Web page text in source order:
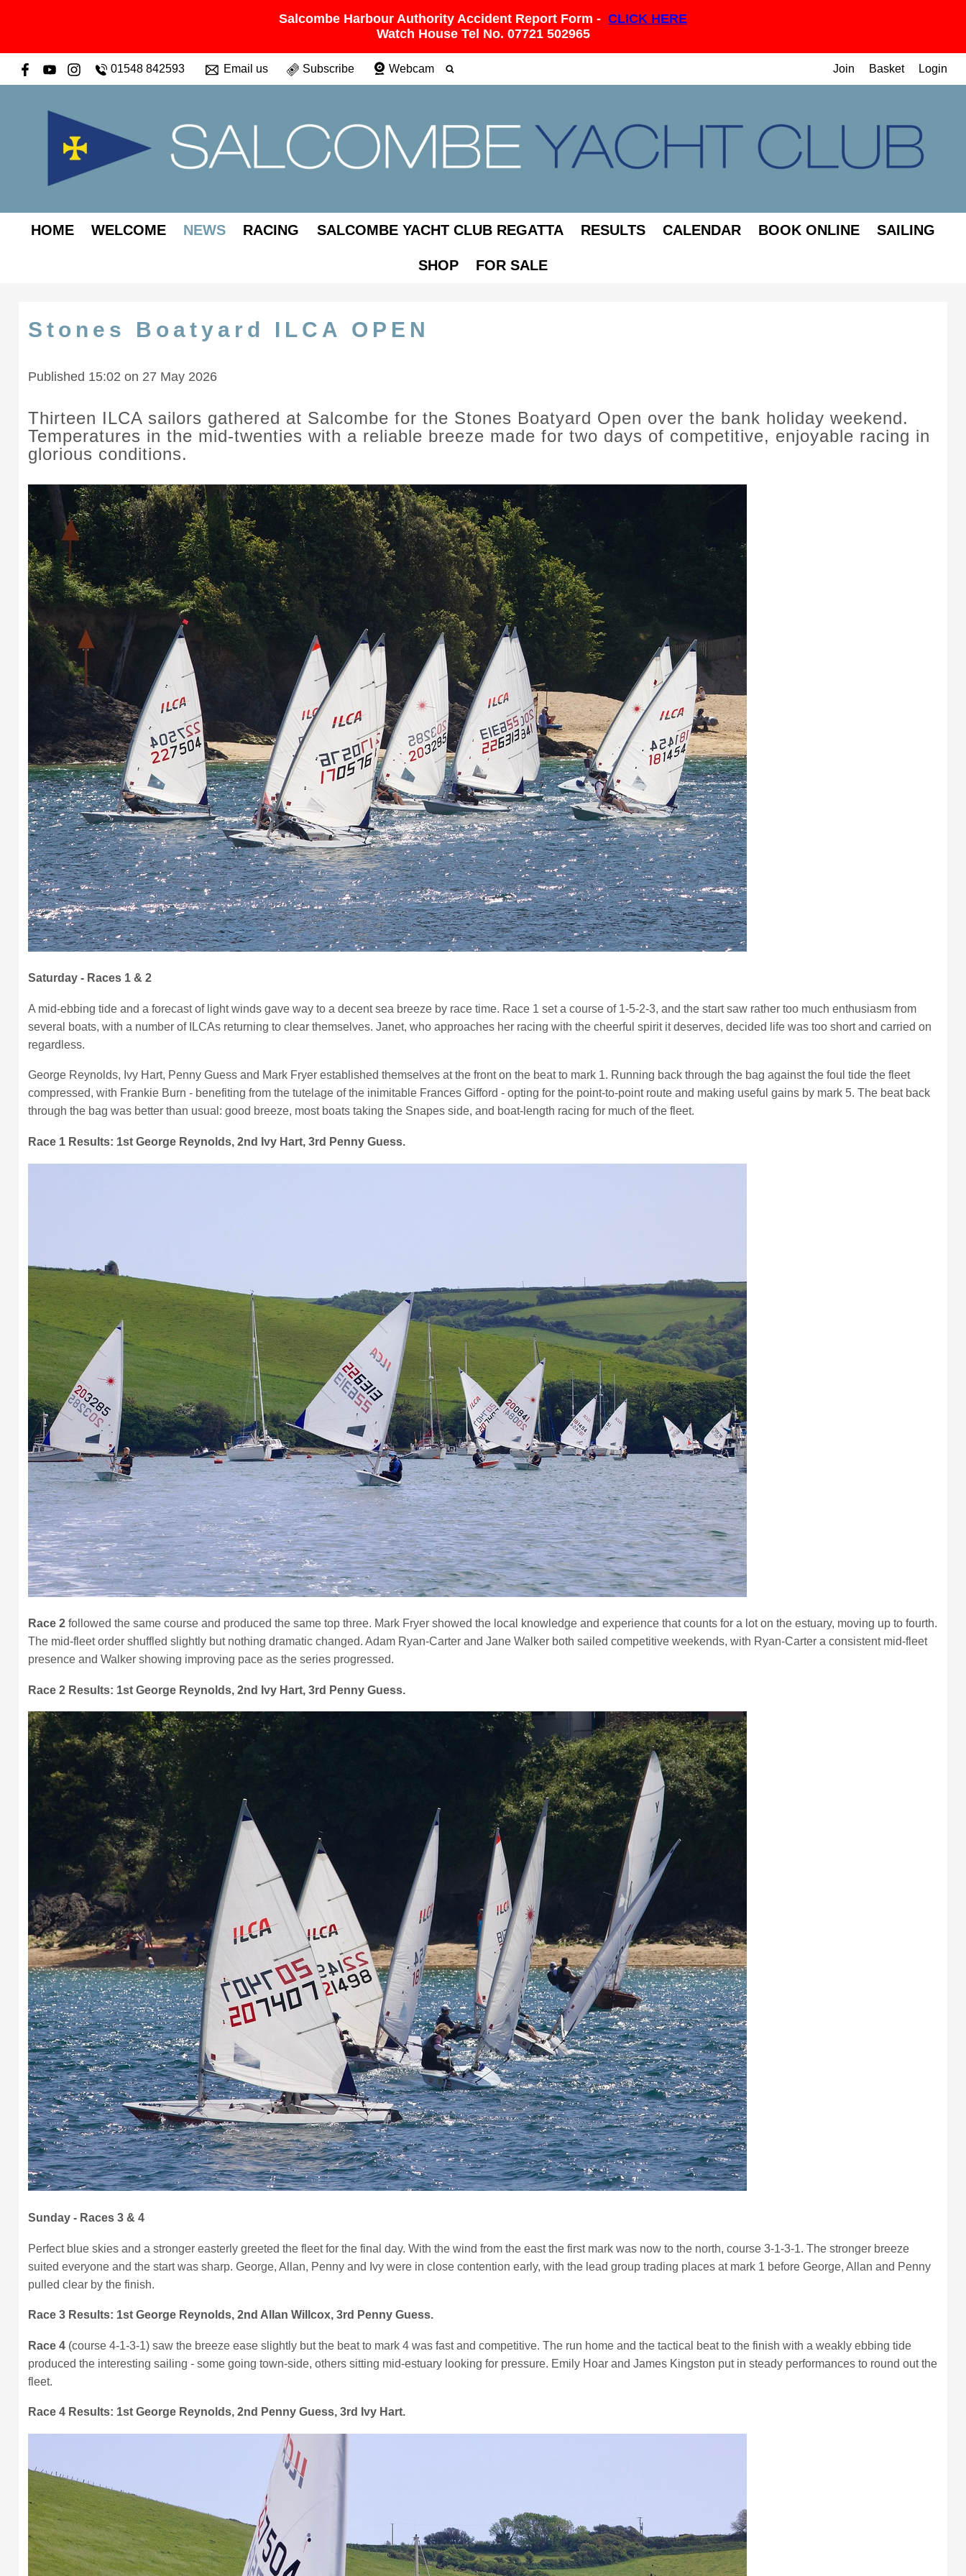
Salcombe Harbour Authority Accident Report Form - CLICK HERE
Watch House Tel No. 07721 502965
01548 842593 Email us Subscribe Webcam Join Basket Login
HOME WELCOME NEWS RACING SALCOMBE YACHT CLUB REGATTA RESULTS CALENDAR BOOK ONLINE SAILING
SHOP FOR SALE
Stones Boatyard ILCA OPEN
Published 15:02 on 27 May 2026
Thirteen ILCA sailors gathered at Salcombe for the Stones Boatyard Open over the bank holiday weekend.
Temperatures in the mid-twenties with a reliable breeze made for two days of competitive, enjoyable racing in
glorious conditions.
Saturday - Races 1 & 2
A mid-ebbing tide and a forecast of light winds gave way to a decent sea breeze by race time. Race 1 set a course of 1-5-2-3, and the start saw rather too much enthusiasm from
several boats, with a number of ILCAs returning to clear themselves. Janet, who approaches her racing with the cheerful spirit it deserves, decided life was too short and carried on
regardless.
George Reynolds, Ivy Hart, Penny Guess and Mark Fryer established themselves at the front on the beat to mark 1. Running back through the bag against the foul tide the fleet
compressed, with Frankie Burn - benefiting from the tutelage of the inimitable Frances Gifford - opting for the point-to-point route and making useful gains by mark 5. The beat back
through the bag was better than usual: good breeze, most boats taking the Snapes side, and boat-length racing for much of the fleet.
Race 1 Results: 1st George Reynolds, 2nd Ivy Hart, 3rd Penny Guess.
Race 2 followed the same course and produced the same top three. Mark Fryer showed the local knowledge and experience that counts for a lot on the estuary, moving up to fourth.
The mid-fleet order shuffled slightly but nothing dramatic changed. Adam Ryan-Carter and Jane Walker both sailed competitive weekends, with Ryan-Carter a consistent mid-fleet
presence and Walker showing improving pace as the series progressed.
Race 2 Results: 1st George Reynolds, 2nd Ivy Hart, 3rd Penny Guess.
Sunday - Races 3 & 4
Perfect blue skies and a stronger easterly greeted the fleet for the final day. With the wind from the east the first mark was now to the north, course 3-1-3-1. The stronger breeze
suited everyone and the start was sharp. George, Allan, Penny and Ivy were in close contention early, with the lead group trading places at mark 1 before George, Allan and Penny
pulled clear by the finish.
Race 3 Results: 1st George Reynolds, 2nd Allan Willcox, 3rd Penny Guess.
Race 4 (course 4-1-3-1) saw the breeze ease slightly but the beat to mark 4 was fast and competitive. The run home and the tactical beat to the finish with a weakly ebbing tide
produced the interesting sailing - some going town-side, others sitting mid-estuary looking for pressure. Emily Hoar and James Kingston put in steady performances to round out the
fleet.
Race 4 Results: 1st George Reynolds, 2nd Penny Guess, 3rd Ivy Hart.